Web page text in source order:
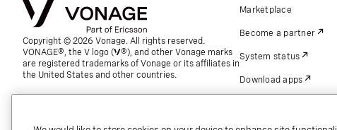
Copyright © 2026 Vonage. All rights reserved.
VONAGE®, the V logo (
®), and other Vonage marks
are registered trademarks of Vonage or its affiliates in
the United States and other countries.
Marketplace
Become a partner
System status
Download apps
Referrals